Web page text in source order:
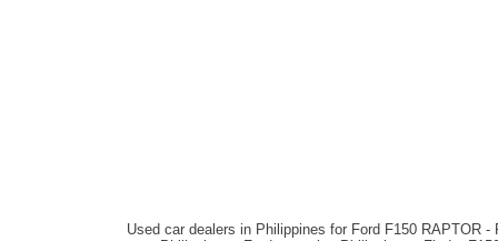
Used car dealers in Philippines for Ford F150 RAPTOR